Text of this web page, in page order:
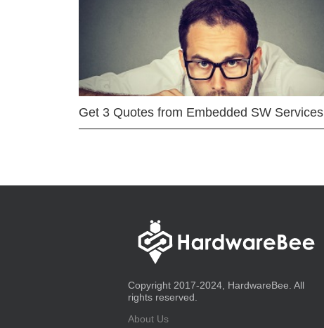
Get 3 Quotes from Embedded SW Services
Copyright 2017-2024, HardwareBee. All
rights reserved.
About Us